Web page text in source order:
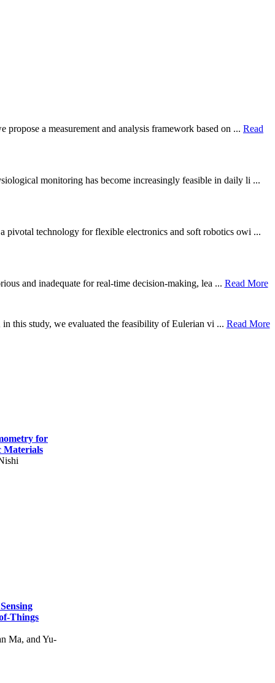
a measurement and analysis framework based on ... Read
monitoring has become increasingly feasible in daily li ...
pivotal technology for flexible electronics and soft robotics owi ...
and inadequate for real-time decision-making, lea ... Read More
this study, we evaluated the feasibility of Eulerian vi ... Read More
for
Materials
Things
Ma, and Yu-